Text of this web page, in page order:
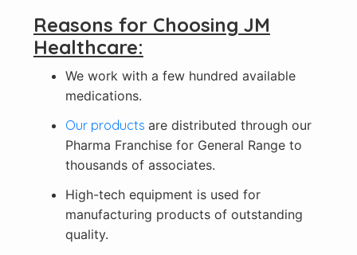
Reasons for Choosing JM
Healthcare:
We work with a few hundred available
medications.
Our products are distributed through our
Pharma Franchise for General Range to
thousands of associates.
High-tech equipment is used for
manufacturing products of outstanding
quality.